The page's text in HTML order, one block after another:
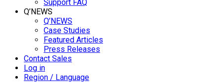
Support FAQ
Q’NEWS
Q’NEWS
Case Studies
Featured Articles
Press Releases
Contact Sales
Log in
Region / Language